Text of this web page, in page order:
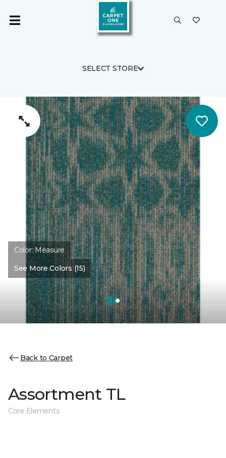
SELECT STORE
Color:Measure
See More Colors (15)
Back to Carpet
Assortment TL
Core Elements